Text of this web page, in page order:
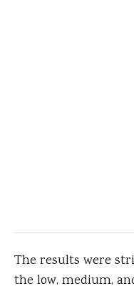
The results were
the low, medium,